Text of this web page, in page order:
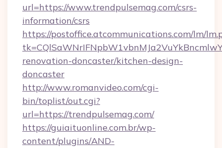
url=https://www.trendpulsemag.com/csrs-
information/csrs
https://postoffice.atcommunications.com/lm/
renovation-doncaster/kitchen-design-
doncaster
http://www.romanvideo.com/cgi-
bin/toplist/out.cgi?
url=https://trendpulsemag.com/
https://guiaituonline.com.br/wp-
content/plugins/AND-